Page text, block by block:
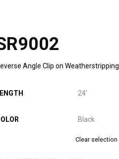
Angle Clip on Weatherstripping
Clear selection